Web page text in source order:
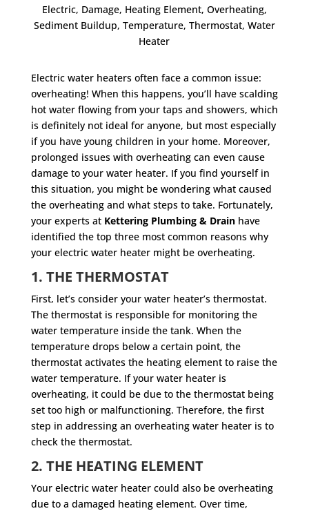
Electric, Damage, Heating Element, Overheating,
Sediment Buildup, Temperature, Thermostat, Water
Heater
Electric water heaters often face a common issue:
overheating! When this happens, you’ll have scalding
hot water flowing from your taps and showers, which
is definitely not ideal for anyone, but most especially
if you have young children in your home. Moreover,
prolonged issues with overheating can even cause
damage to your water heater. If you find yourself in
this situation, you might be wondering what caused
the overheating and what steps to take. Fortunately,
your experts at Kettering Plumbing & Drainhave
identified the top three most common reasons why
your electric water heater might be overheating.
1. THE THERMOSTAT
First, let’s consider your water heater’s thermostat.
The thermostat is responsible for monitoring the
water temperature inside the tank. When the
temperature drops below a certain point, the
thermostat activates the heating element to raise the
water temperature. If your water heater is
overheating, it could be due to the thermostat being
set too high or malfunctioning. Therefore, the first
step in addressing an overheating water heater is to
check the thermostat.
2. THE HEATING ELEMENT
Your electric water heater could also be overheating
due to a damaged heating element. Over time,